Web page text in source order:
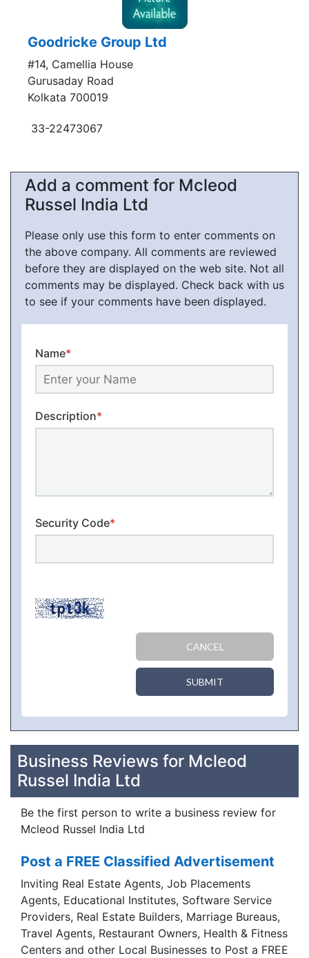
Goodricke Group Ltd
#14, Camellia House
Gurusaday Road
Kolkata 700019
33-22473067
Add a comment for Mcleod
Russel India Ltd
Please only use this form to enter comments on
the above company. All comments are reviewed
before they are displayed on the web site. Not all
comments may be displayed. Check back with us
to see if your comments have been displayed.
Name*
Description*
Security Code*
CANCEL
SUBMIT
Business Reviews for Mcleod
Russel India Ltd
Be the first person to write a business review for
Mcleod Russel India Ltd
Post a FREE Classified Advertisement
Inviting Real Estate Agents, Job Placements
Agents, Educational Institutes, Software Service
Providers, Real Estate Builders, Marriage Bureaus,
Travel Agents, Restaurant Owners, Health & Fitness
Centers and other Local Businesses to Post a FREE